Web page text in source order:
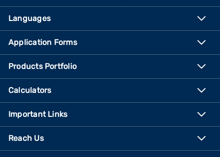
Languages
Application Forms
Products Portfolio
Calculators
Important Links
Reach Us